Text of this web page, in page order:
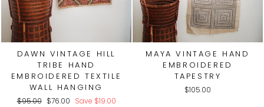
DAWN VINTAGE HILL
TRIBE HAND
EMBROIDERED TEXTILE
WALL HANGING
Regular
$95.00 Sale
$76.00 Save $19.00
MAYA VINTAGE HAND
EMBROIDERED
TAPESTRY
$105.00